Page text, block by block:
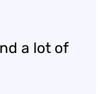
a lot of